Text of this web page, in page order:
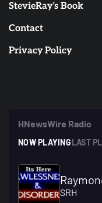
StevieRay’s Book
Contact
Privacy Policy